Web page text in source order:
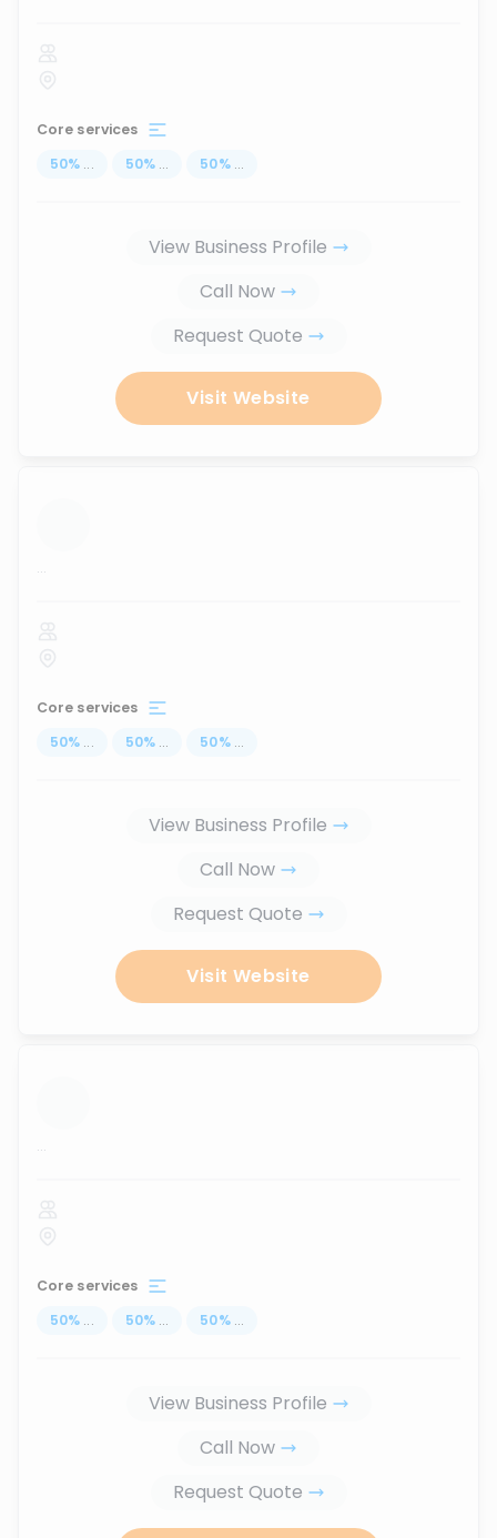
Core services
50% ... 50% ... 50% ...
View Business Profile
Call Now
Request Quote
Visit Website
...
Core services
50% ... 50% ... 50% ...
View Business Profile
Call Now
Request Quote
Visit Website
...
Core services
50% ... 50% ... 50% ...
View Business Profile
Call Now
Request Quote